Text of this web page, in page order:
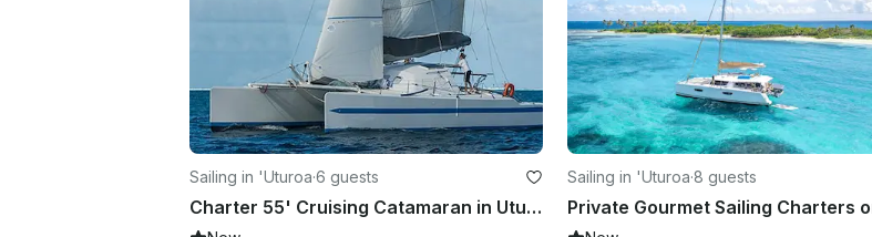
Sailing in 'Uturoa·6 guests
Charter 55' Cruising Catamaran in Uturoa, French Polynesia
Sailing in 'Uturoa·8 guests